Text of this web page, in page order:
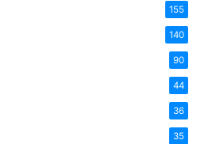
155
140
90
44
36
35